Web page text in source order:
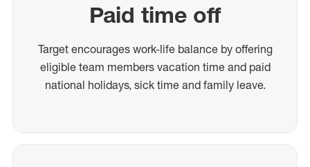
Paid time off
Target encourages work-life balance by offering
eligible team members vacation time and paid
national holidays, sick time and family leave.